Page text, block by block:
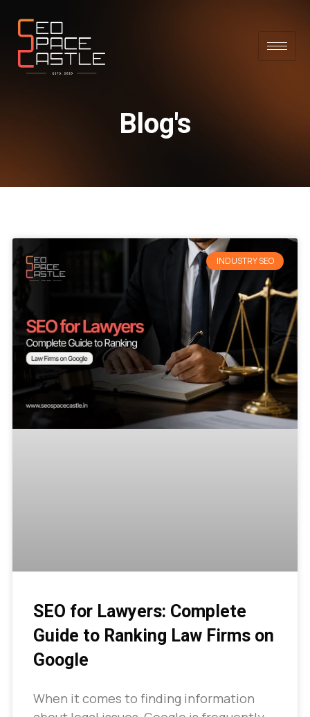
Blog's
INDUSTRY SEO
SEO for Lawyers: Complete
Guide to Ranking Law Firms on
Google
When it comes to finding information